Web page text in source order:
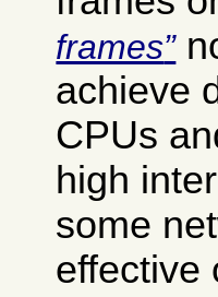
frames
achieve
CPUs
high
some
effective